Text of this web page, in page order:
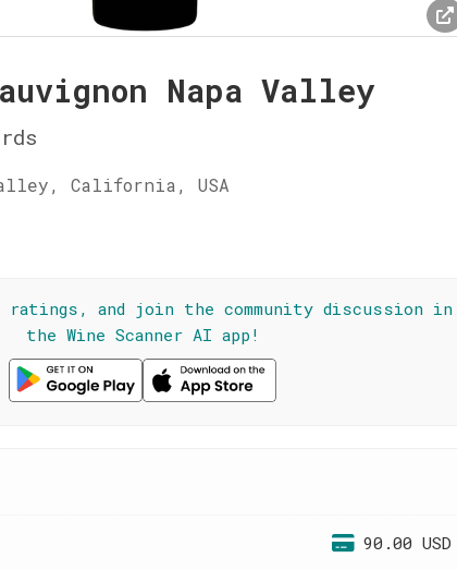
Napa Valley
California, USA
ratings, and join the community discussion in
the Wine Scanner AI app!
90.00 USD